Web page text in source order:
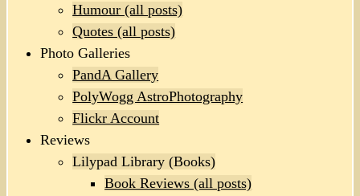
Humour (all posts)
Quotes (all posts)
Photo Galleries
PandA Gallery
PolyWogg AstroPhotography
Flickr Account
Reviews
Lilypad Library (Books)
Book Reviews (all posts)